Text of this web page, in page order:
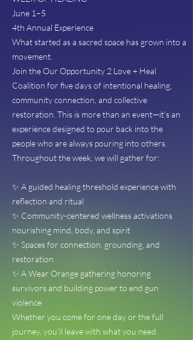
June 1–5
4th Annual Experience
What started as a sacred space has grown into a
movement.
Join the Our Opportunity 2 Love + Heal
Coalition for five days of intentional healing,
community connection, and collective
restoration. This is more than an event—it’s an
experience designed to pour back into the
people who are always pouring into others.
Throughout the week, we will gather for:
✨ A guided healing threshold experience with
reflection and ritual
✨ Community-centered wellness activations
nourishing mind, body, and spirit
✨ Spaces for connection, grounding, and
restoration
✨ A Wear Orange gathering honoring
survivors and building power to end gun
violence
Whether you come for one day or the full
journey, you’ll leave with what you need.